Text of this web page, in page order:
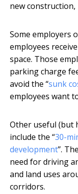
new
Some employers
employees
space. Those
parking charge
avoid the “sunk
employees want
Other useful (but
include the “30-
development”.
need for driving
and land uses
corridors.